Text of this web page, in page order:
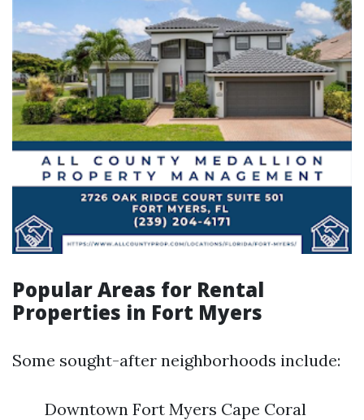
Popular Areas for Rental
Properties in Fort Myers
Some sought-after neighborhoods include:
Downtown Fort Myers Cape Coral